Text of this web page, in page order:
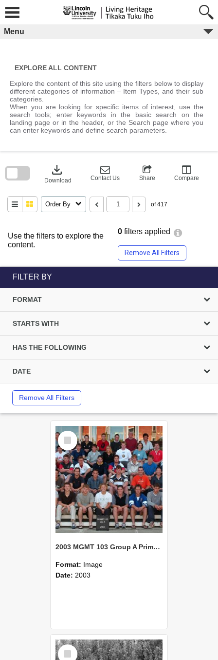
content
Menu
EXPLORE ALL CONTENT
Explore the content of this site using the filters below to display
different categories of information – Item Types, and their sub
categories.
When you are looking for specific items of interest, use the
search tools; enter keywords in the basic search on the
landing page or in the header, or the Search page where you
can enter keywords and define search parameters.
Use the filters to explore the
content.
0 filters applied
Remove All Filters
download
Download Contact Us Share Compare
Order By of 417
block
FILTER BY
FORMAT
STARTS WITH
HAS THE FOLLOWING
DATE
Remove All Filters
Select
Item
2003 MGMT 103 Group A Primary Industry Systems
Format: Image
Date: 2003
Select
Item